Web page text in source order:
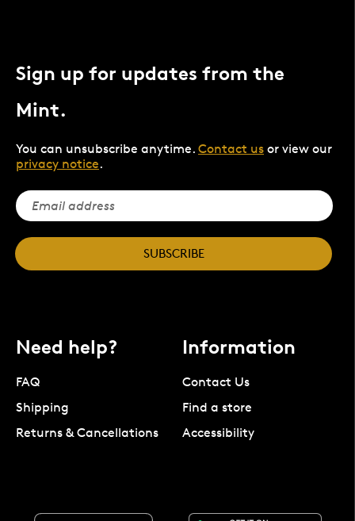
Sign up for updates from the
Mint.
You can unsubscribe anytime. Contact us or view our
privacy notice.
SUBSCRIBE
Need help?
FAQ
Shipping
Returns & Cancellations
Information
Contact Us
Find a store
Accessibility